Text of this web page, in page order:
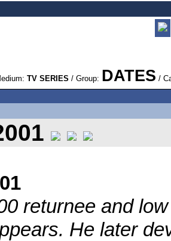
TV SERIES / Group: DATES /
returnee and
He later